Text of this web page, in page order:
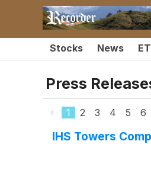
Stocks News
Press
1 2 3 4 5 6
IHS Towers